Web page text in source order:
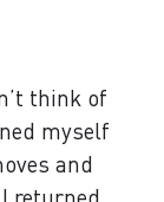
think of
myself
and